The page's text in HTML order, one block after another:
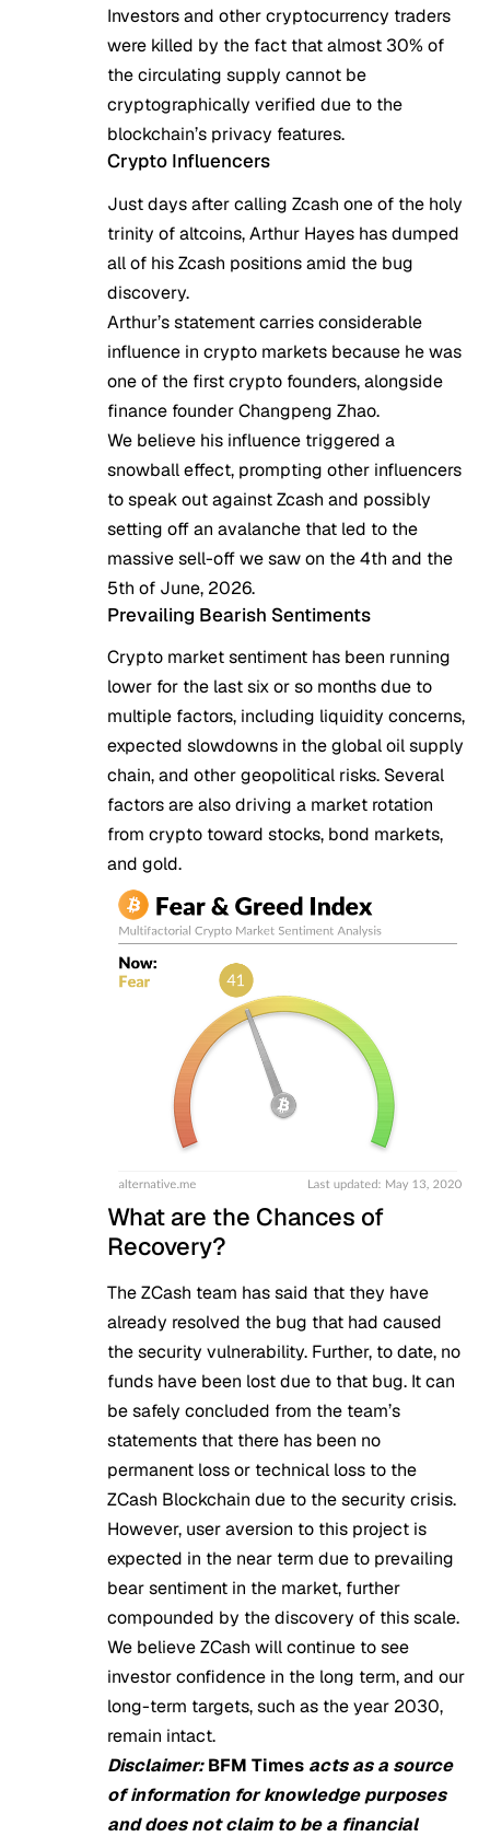
Investors and other cryptocurrency traders
were killed by the fact that almost 30% of
the circulating supply cannot be
cryptographically verified due to the
blockchain’s privacy features.
Crypto Influencers
Just days after calling Zcash one of the holy
trinity of altcoins, Arthur Hayes has dumped
all of his Zcash positions amid the bug
discovery.
Arthur’s statement carries considerable
influence in crypto markets because he was
one of the first crypto founders, alongside
finance founder Changpeng Zhao.
We believe his influence triggered a
snowball effect, prompting other influencers
to speak out against Zcash and possibly
setting off an avalanche that led to the
massive sell-off we saw on the 4th and the
5th of June, 2026.
Prevailing Bearish Sentiments
Crypto market sentiment has been running
lower for the last six or so months due to
multiple factors, including liquidity concerns,
expected slowdowns in the global oil supply
chain, and other geopolitical risks. Several
factors are also driving a market rotation
from crypto toward stocks, bond markets,
and gold.
What are the Chances of
Recovery?
The ZCash team has said that they have
already resolved the bug that had caused
the security vulnerability. Further, to date, no
funds have been lost due to that bug. It can
be safely concluded from the team’s
statements that there has been no
permanent loss or technical loss to the
ZCash Blockchain due to the security crisis.
However, user aversion to this project is
expected in the near term due to prevailing
bear sentiment in the market, further
compounded by the discovery of this scale.
We believe ZCash will continue to see
investor confidence in the long term, and our
long-term targets, such as the year 2030,
remain intact.
Disclaimer:BFM Times acts as a source
of information for knowledge purposes
and does not claim to be a financial